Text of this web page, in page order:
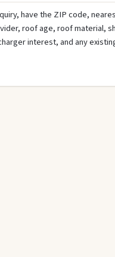
have the ZIP code,
roof age, roof material,
interest, and any